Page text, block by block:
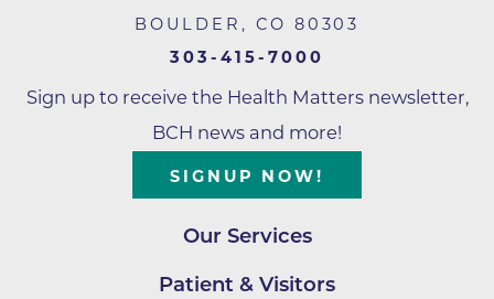
BOULDER , CO 80303
303-415-7000
Sign up to receive the Health Matters newsletter,
BCH news and more!
SIGNUP NOW!
Our Services
Patient & Visitors